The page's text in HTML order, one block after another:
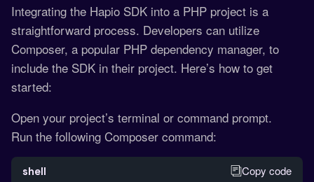
Integrating the Hapio SDK into a PHP project is a
straightforward process. Developers can utilize
Composer, a popular PHP dependency manager, to
include the SDK in their project. Here’s how to get
started:
Open your project’s terminal or command prompt.
Run the following Composer command:
shell Copy code